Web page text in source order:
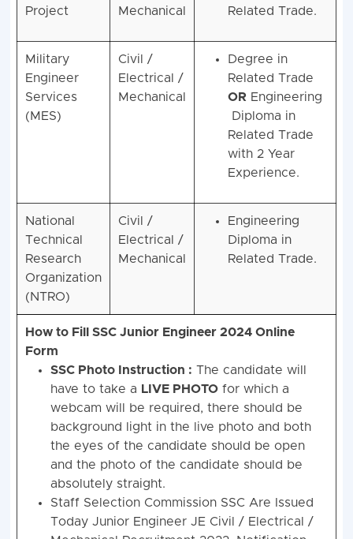
Project
Mechanical
Related Trade.
Military
Engineer
Services
(MES)
Civil /
Electrical /
Mechanical
Degree in
Related Trade
OR Engineering
Diploma in
Related Trade
with 2 Year
Experience.
National
Technical
Research
Organization
(NTRO)
Civil /
Electrical /
Mechanical
Engineering
Diploma in
Related Trade.
How to Fill SSC Junior Engineer 2024 Online
Form
SSC Photo Instruction : The candidate will
have to take a LIVE PHOTOfor which a
webcam will be required, there should be
background light in the live photo and both
the eyes of the candidate should be open
and the photo of the candidate should be
absolutely straight.
Staff Selection Commission SSC Are Issued
Today Junior Engineer JE Civil / Electrical /